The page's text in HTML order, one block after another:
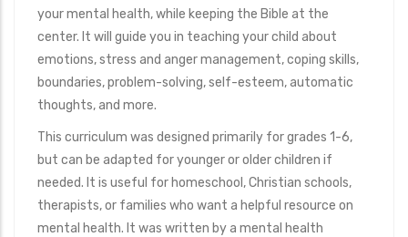
your mental health, while keeping the Bible at the
center. It will guide you in teaching your child about
emotions, stress and anger management, coping skills,
boundaries, problem-solving, self-esteem, automatic
thoughts, and more.
This curriculum was designed primarily for grades 1-6,
but can be adapted for younger or older children if
needed. It is useful for homeschool, Christian schools,
therapists, or families who want a helpful resource on
mental health. It was written by a mental health